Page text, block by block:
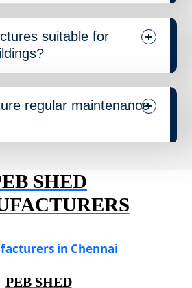
suitable for
regular maintenance
SHED
PEB SHED